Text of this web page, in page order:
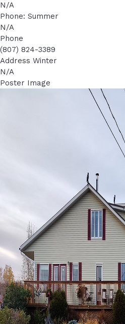
N/A
Phone: Summer
N/A
Phone
(807) 824-3389
Address Winter
N/A
Poster Image